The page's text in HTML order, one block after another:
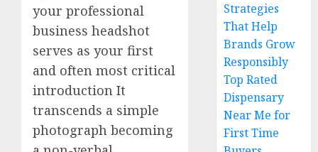
your professional
business headshot
serves as your first
and often most critical
introduction It
transcends a simple
photograph becoming
Strategies
That Help
Brands Grow
Responsibly
Top Rated
Dispensary
Near Me for
First Time